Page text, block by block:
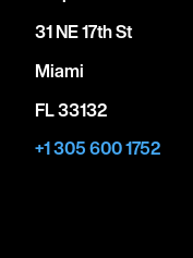
31 NE 17th St
Miami
FL 33132
+1 305 600 1752